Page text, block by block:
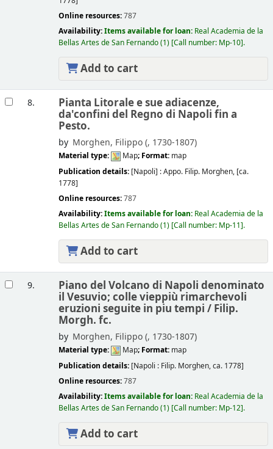
Online resources:787
Availability:Items available for loan: Real Academia de la
Bellas Artes de San Fernando(1) Call number: Mp-10 .
Add to cart
8. Pianta Litorale e sue adiacenze,
da'confini del Regno di Napoli fin a
Pesto.
by Morghen, Filippo (, 1730-1807)
Material type: Map; Format: map
Publication details: [Napoli] :Appo. Filip. Morghen, [ca.
1778]
Online resources:787
Availability:Items available for loan: Real Academia de la
Bellas Artes de San Fernando(1) Call number: Mp-11 .
Add to cart
9. Piano del Volcano di Napoli denominato
il Vesuvio; colle vieppiù rimarchevoli
eruzioni seguite in piu tempi / Filip.
Morgh. fc.
by Morghen, Filippo (, 1730-1807)
Material type: Map; Format: map
Publication details: [Napoli : Filip. Morghen,ca. 1778]
Online resources:787
Availability:Items available for loan: Real Academia de la
Bellas Artes de San Fernando(1) Call number: Mp-12 .
Add to cart